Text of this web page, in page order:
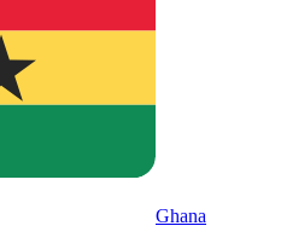
Ghana